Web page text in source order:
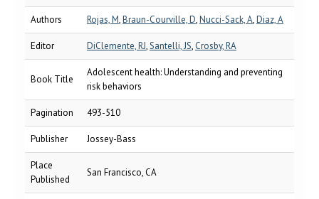
Authors Rojas, M,Braun-Courville, D,Nucci-Sack, A,Diaz, A
Editor DiClemente, RJ,Santelli, JS, Crosby, RA
Book Title
Adolescent health: Understanding and preventing
risk behaviors
Pagination 493-510
Publisher Jossey-Bass
Place
Published
San Francisco, CA